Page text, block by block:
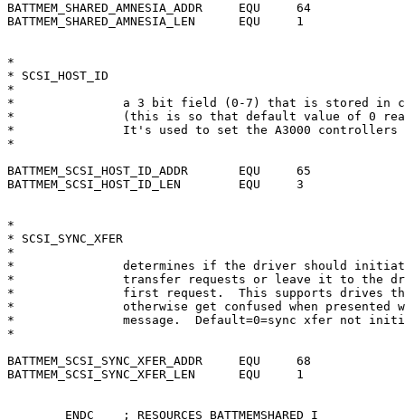
BATTMEM_SHARED_AMNESIA_ADDR	EQU	64
BATTMEM_SHARED_AMNESIA_LEN	EQU	1
*
* SCSI_HOST_ID
*
*		a 3 bit field (0-7) that is stored in complemented form
*		(this is so that default value of 0 really means 7)
*		It's used to set the A3000 controllers SCSI ID (on reset)
*
BATTMEM_SCSI_HOST_ID_ADDR	EQU	65
BATTMEM_SCSI_HOST_ID_LEN	EQU	3
*
* SCSI_SYNC_XFER
*
*		determines if the driver should initiate synchronous
*		transfer requests or leave it to the drive to send the
*		first request.  This supports drives that crash or
*		otherwise get confused when presented with a sync xfer
*		message.  Default=0=sync xfer not initiated.
*
BATTMEM_SCSI_SYNC_XFER_ADDR	EQU	68
BATTMEM_SCSI_SYNC_XFER_LEN	EQU	1